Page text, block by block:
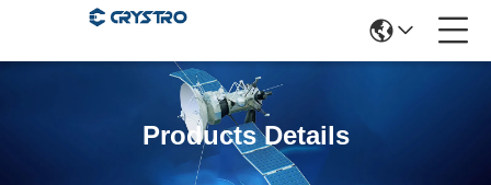
Products Details